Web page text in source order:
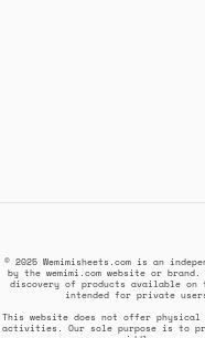
© 2025 Wemimisheets.com is an
by the wemimi.com website or
discovery of products available on
intended for private
This website does not offer
activities. Our sole purpose is to